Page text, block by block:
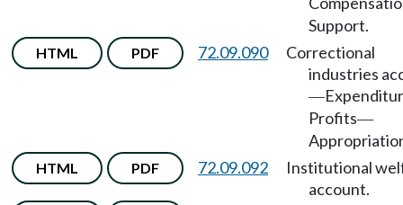
Support.
HTML PDF 72.09.090
Correctional
industries
—
Profits—
HTML PDF 72.09.092
Institutional
account.